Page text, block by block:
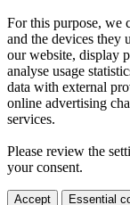
For this purpose, we
and the devices they
our website, display
analyse usage
data with external
online advertising
services.
Please review the
your consent.
Accept Essential